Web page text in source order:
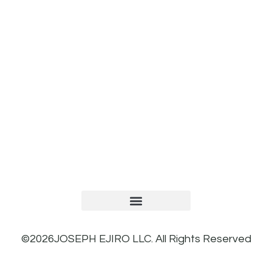
©2026JOSEPH EJIRO LLC. All Rights Reserved